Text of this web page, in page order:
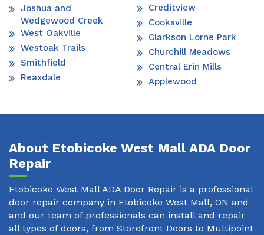
Joshua and
Wedgewood Creek
West Oakville
Westoak Trails
Smithfield
Reaxdale
Creditview
Cooksville
Clarkson Lorne Park
Churchill Meadows
Central Erin Mills
Applewood
About Etobicoke West Mall ADA Door
Repair
Etobicoke West Mall ADA Door Repair is a professional
door repair company in Etobicoke West Mall, ON and
and our team of professionals can install and repair
all types of doors, from Storefront Doors to Multipoint